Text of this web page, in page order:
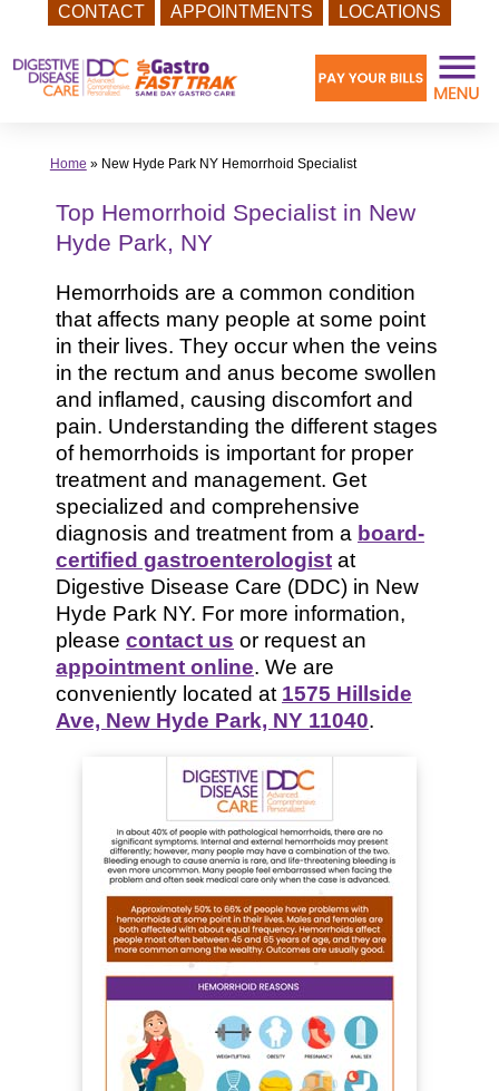
CONTACT APPOINTMENTS LOCATIONS
to
content
Home » New Hyde Park NY Hemorrhoid Specialist
Top Hemorrhoid Specialist in New
Hyde Park, NY
Hemorrhoids are a common condition
that affects many people at some point
in their lives. They occur when the veins
in the rectum and anus become swollen
and inflamed, causing discomfort and
pain. Understanding the different stages
of hemorrhoids is important for proper
treatment and management. Get
specialized and comprehensive
diagnosis and treatment from a board-
certified gastroenterologist at
Digestive Disease Care (DDC) in New
Hyde Park NY. For more information,
please contact us or request an
appointment online. We are
conveniently located at 1575 Hillside
Ave, New Hyde Park, NY 11040.